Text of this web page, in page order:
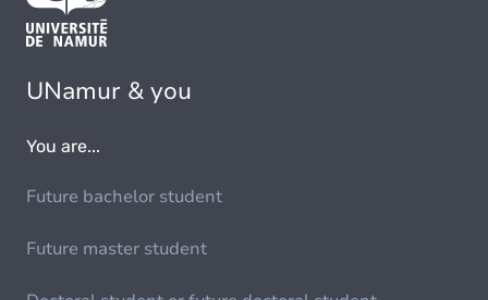
UNamur & you
You are...
Future bachelor student
Future master student